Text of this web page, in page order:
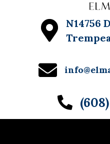
N14756